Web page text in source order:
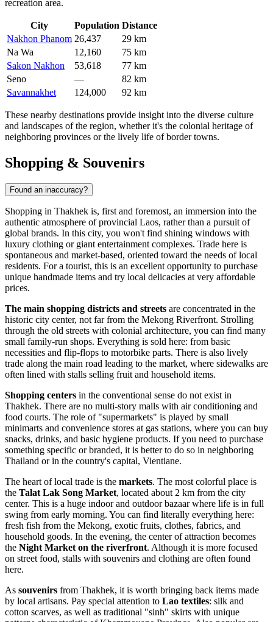
recreation area.
City Population Distance
Nakhon Phanom 26,437
29 km
Na Wa
12,160
75 km
Sakon Nakhon
53,618
77 km
Seno
—
82 km
Savannakhet
124,000 92 km
These nearby destinations provide insight into the diverse culture
and landscapes of the region, whether it's the colonial heritage of
neighboring provinces or the lively life of border towns.
Shopping & Souvenirs
Found an inaccuracy?
Shopping in Thakhek is, first and foremost, an immersion into the
authentic atmosphere of provincial Laos, rather than a pursuit of
global brands. In this city, you won't find shining windows with
luxury clothing or giant entertainment complexes. Trade here is
spontaneous and market-based, oriented toward the needs of local
residents. For a tourist, this is an excellent opportunity to purchase
unique handmade items and try local delicacies at very affordable
prices.
The main shopping districts and streets are concentrated in the
historic city center, not far from the Mekong Riverfront. Strolling
through the old streets with colonial architecture, you can find many
small family-run shops. Everything is sold here: from basic
necessities and flip-flops to motorbike parts. There is also lively
trade along the main road leading to the market, where sidewalks are
often lined with stalls selling fruit and household items.
Shopping centers in the conventional sense do not exist in
Thakhek. There are no multi-story malls with air conditioning and
food courts. The role of "supermarkets" is played by small
minimarts and convenience stores at gas stations, where you can buy
snacks, drinks, and basic hygiene products. If you need to purchase
something specific or branded, it is better to do so in neighboring
Thailand or in the country's capital, Vientiane.
The heart of local trade is the markets. The most colorful place is
the Talat Lak Song Market, located about 2 km from the city
center. This is a huge indoor and outdoor bazaar where life is in full
swing from early morning. You can find literally everything here:
fresh fish from the Mekong, exotic fruits, clothes, fabrics, and
household goods. In the evening, the center of attraction becomes
the Night Market on the riverfront. Although it is more focused
on street food, stalls with souvenirs and clothing are often found
here.
As souvenirs from Thakhek, it is worth bringing back items made
by local artisans. Pay special attention to Lao textiles: silk and
cotton scarves, as well as traditional "sinh" skirts with unique